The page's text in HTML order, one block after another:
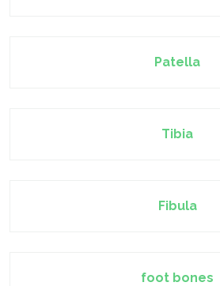
Patella
Tibia
Fibula
foot bones